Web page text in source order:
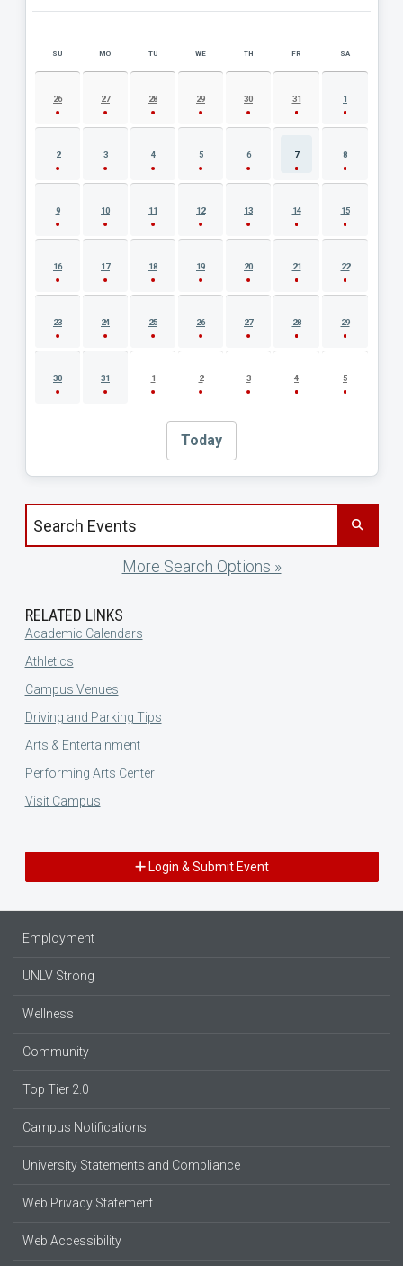
AUGUST 2026 EVENT CALENDAR
SU MO TU WE TH FR SA
26 27 28 29 30 31 1
2 3 4 5 6 7 8
9 10 11 12 13 14 15
16 17 18 19 20 21 22
23 24 25 26 27 28 29
30 31 1 2 3 4 5
Today
Search events by title
More Search Options »
RELATED LINKS
Academic Calendars
Athletics
Campus Venues
Driving and Parking Tips
Arts & Entertainment
Performing Arts Center
Visit Campus
Login & Submit Event
Employment
UNLV Strong
Wellness
Community
Top Tier 2.0
Campus Notifications
University Statements and Compliance
Web Privacy Statement
Web Accessibility